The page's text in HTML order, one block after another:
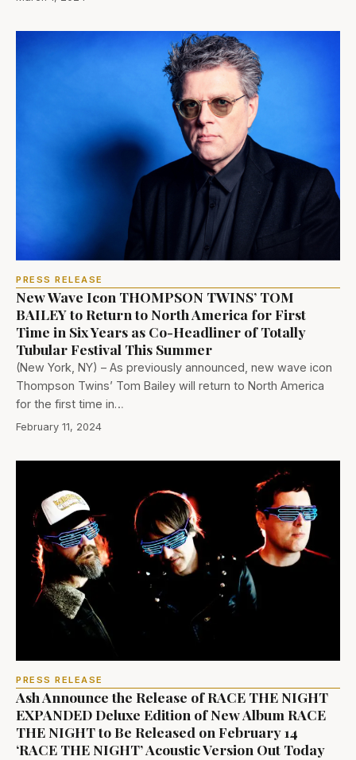
PRESS RELEASE
New Wave Icon THOMPSON TWINS’ TOM
BAILEY to Return to North America for First
Time in Six Years as Co-Headliner of Totally
Tubular Festival This Summer
(New York, NY) – As previously announced, new wave icon
Thompson Twins’ Tom Bailey will return to North America
for the first time in…
February 11, 2024
PRESS RELEASE
Ash Announce the Release of RACE THE NIGHT
EXPANDED Deluxe Edition of New Album RACE
THE NIGHT to Be Released on February 14
‘RACE THE NIGHT’ Acoustic Version Out Today